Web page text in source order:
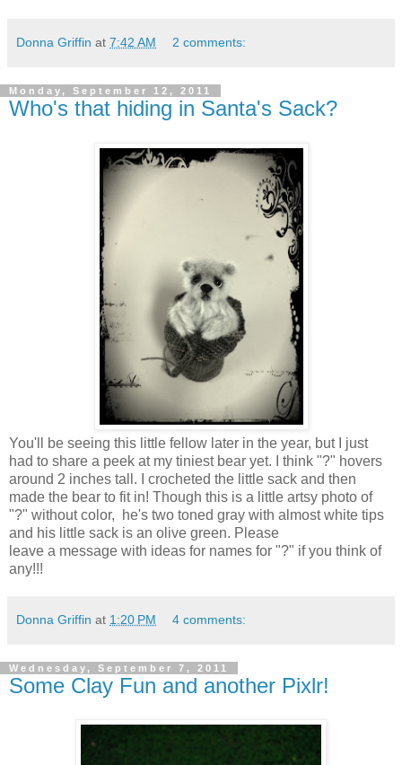
Donna Griffin at 7:42 AM 2 comments:
Monday, September 12, 2011
Who's that hiding in Santa's Sack?
You'll be seeing this little fellow later in the year, but I just
had to share a peek at my tiniest bear yet. I think "?" hovers
around 2 inches tall. I crocheted the little sack and then
made the bear to fit in! Though this is a little artsy photo of
"?" without color, he's two toned gray with almost white tips
and his little sack is an olive green. Please
leave a message with ideas for names for "?" if you think of
any!!!
Donna Griffin at 1:20 PM 4 comments:
Wednesday, September 7, 2011
Some Clay Fun and another Pixlr!